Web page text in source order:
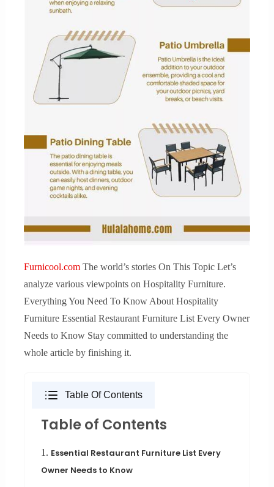
Furnicool.comThe world’s stories On This Topic Let’s
analyze various viewpoints on Hospitality Furniture.
Everything You Need To Know About Hospitality
Furniture Essential Restaurant Furniture List Every Owner
Needs to Know Stay committed to understanding the
whole article by finishing it.
Table Of Contents
Table of Contents
1. Essential Restaurant Furniture List Every
Owner Needs to Know